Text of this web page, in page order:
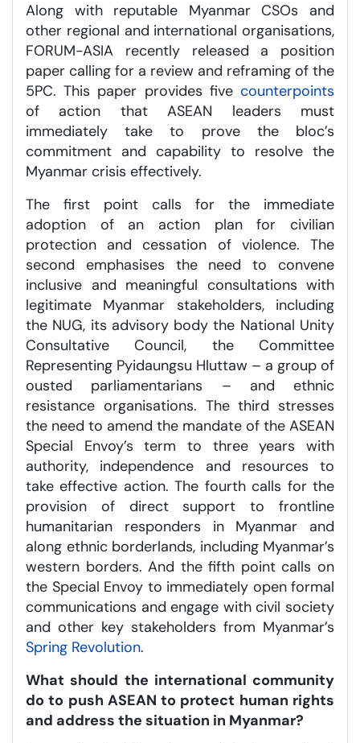
Along with reputable Myanmar CSOs and
other regional and international organisations,
FORUM-ASIA recently released a position
paper calling for a review and reframing of the
5PC. This paper provides five counterpoints
of action that ASEAN leaders must
immediately take to prove the bloc’s
commitment and capability to resolve the
Myanmar crisis effectively.
The first point calls for the immediate
adoption of an action plan for civilian
protection and cessation of violence. The
second emphasises the need to convene
inclusive and meaningful consultations with
legitimate Myanmar stakeholders, including
the NUG, its advisory body the National Unity
Consultative Council, the Committee
Representing Pyidaungsu Hluttaw – a group of
ousted parliamentarians – and ethnic
resistance organisations. The third stresses
the need to amend the mandate of the ASEAN
Special Envoy’s term to three years with
authority, independence and resources to
take effective action. The fourth calls for the
provision of direct support to frontline
humanitarian responders in Myanmar and
along ethnic borderlands, including Myanmar’s
western borders. And the fifth point calls on
the Special Envoy to immediately open formal
communications and engage with civil society
and other key stakeholders from Myanmar’s
Spring Revolution.
What should the international community
do to push ASEAN to protect human rights
and address the situation in Myanmar?